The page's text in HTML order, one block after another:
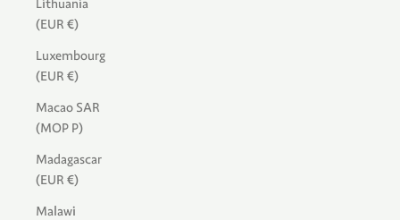
Lithuania
(EUR €)
Luxembourg
(EUR €)
Macao SAR
(MOP P)
Madagascar
(EUR €)
Malawi